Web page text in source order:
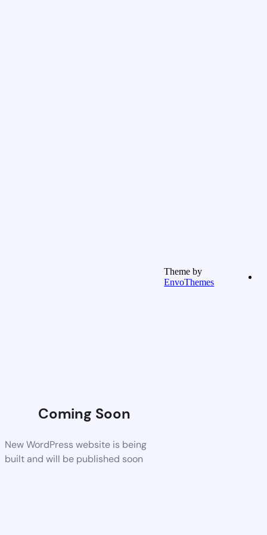
Coming Soon
New WordPress website is being
built and will be published soon
Theme by
EnvoThemes